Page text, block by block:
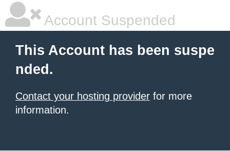
Account Suspended
This Account has been suspe
nded.
Contact your hosting provider for more
information.